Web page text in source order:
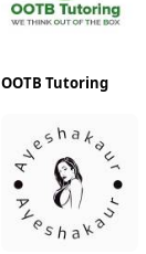
OOTB Tutoring